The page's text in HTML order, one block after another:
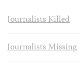
Journalists Killed
Journalists Missing